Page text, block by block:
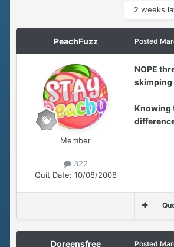
2 weeks
PeachFuzz
Member
322
Quit Date: 10/08/2008
Posted
NOPE
skimping
Knowing
Doreensfree Posted